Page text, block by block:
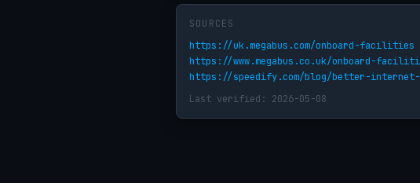
SOURCES
https://uk.megabus.com/onboard-facilities
https://www.megabus.co.uk/onboard-
https://speedify.com/blog/better-internet-
Last verified: 2026-05-08